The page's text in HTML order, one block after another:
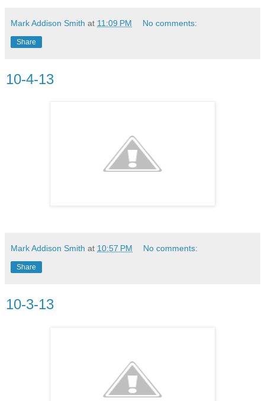
Mark Addison Smith at 11:09 PM No comments:
Share
10-4-13
Mark Addison Smith at 10:57 PM No comments:
Share
10-3-13